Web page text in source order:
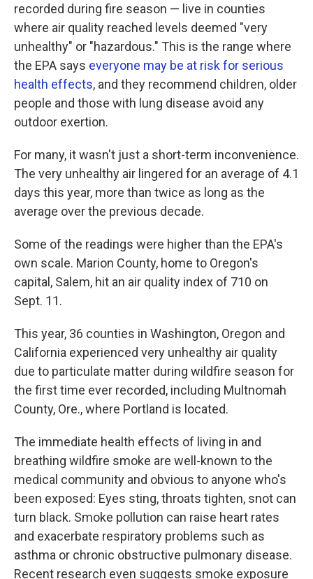
recorded during fire season — live in counties
where air quality reached levels deemed "very
unhealthy" or "hazardous." This is the range where
the EPA says everyone may be at risk for serious
health effects, and they recommend children, older
people and those with lung disease avoid any
outdoor exertion.
For many, it wasn't just a short-term inconvenience.
The very unhealthy air lingered for an average of 4.1
days this year, more than twice as long as the
average over the previous decade.
Some of the readings were higher than the EPA's
own scale. Marion County, home to Oregon's
capital, Salem, hit an air quality index of 710 on
Sept. 11.
This year, 36 counties in Washington, Oregon and
California experienced very unhealthy air quality
due to particulate matter during wildfire season for
the first time ever recorded, including Multnomah
County, Ore., where Portland is located.
The immediate health effects of living in and
breathing wildfire smoke are well-known to the
medical community and obvious to anyone who's
been exposed: Eyes sting, throats tighten, snot can
turn black. Smoke pollution can raise heart rates
and exacerbate respiratory problems such as
asthma or chronic obstructive pulmonary disease.
Recent research even suggests smoke exposure